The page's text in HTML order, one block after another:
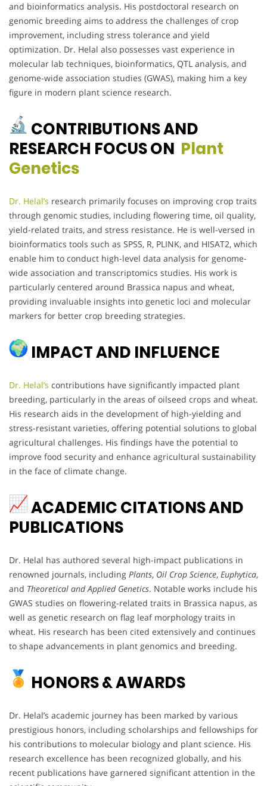
and bioinformatics analysis. His postdoctoral research on
genomic breeding aims to address the challenges of crop
improvement, including stress tolerance and yield
optimization. Dr. Helal also possesses vast experience in
molecular lab techniques, bioinformatics, QTL analysis, and
genome-wide association studies (GWAS), making him a key
figure in modern plant science research.
CONTRIBUTIONS AND
RESEARCH FOCUS ON Plant
Genetics
Dr. Helal’s research primarily focuses on improving crop traits
through genomic studies, including flowering time, oil quality,
yield-related traits, and stress resistance. He is well-versed in
bioinformatics tools such as SPSS, R, PLINK, and HISAT2, which
enable him to conduct high-level data analysis for genome-
wide association and transcriptomics studies. His work is
particularly centered around Brassica napus and wheat,
providing invaluable insights into genetic loci and molecular
markers for better crop breeding strategies.
IMPACT AND INFLUENCE
Dr. Helal’s contributions have significantly impacted plant
breeding, particularly in the areas of oilseed crops and wheat.
His research aids in the development of high-yielding and
stress-resistant varieties, offering potential solutions to global
agricultural challenges. His findings have the potential to
improve food security and enhance agricultural sustainability
in the face of climate change.
ACADEMIC CITATIONS AND
PUBLICATIONS
Dr. Helal has authored several high-impact publications in
renowned journals, including Plants, Oil Crop Science, Euphytica,
and Theoretical and Applied Genetics. Notable works include his
GWAS studies on flowering-related traits in Brassica napus, as
well as genetic research on flag leaf morphology traits in
wheat. His research has been cited extensively and continues
to shape advancements in plant genomics and breeding.
HONORS & AWARDS
Dr. Helal’s academic journey has been marked by various
prestigious honors, including scholarships and fellowships for
his contributions to molecular biology and plant science. His
research excellence has been recognized globally, and his
recent publications have garnered significant attention in the